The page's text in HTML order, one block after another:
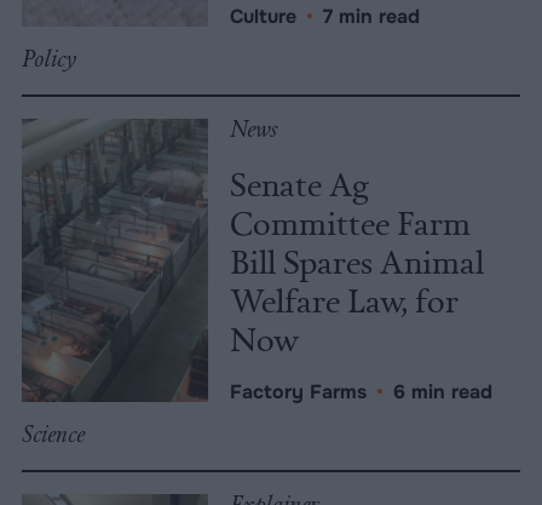
Culture • 7 min read
Policy
News
Senate Ag
Committee Farm
Bill Spares Animal
Welfare Law, for
Now
Factory Farms • 6 min read
Science